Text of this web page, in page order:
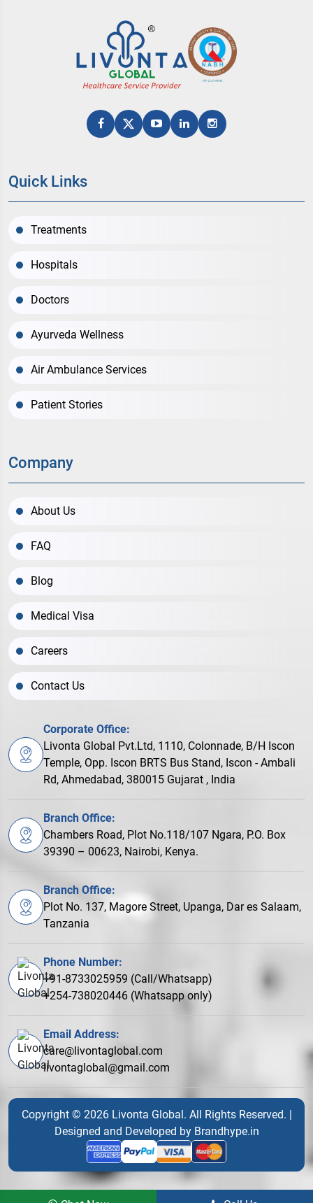
Quick Links
Treatments
Hospitals
Doctors
Ayurveda Wellness
Air Ambulance Services
Patient Stories
Company
About Us
FAQ
Blog
Medical Visa
Careers
Contact Us
Corporate Office:
Livonta Global Pvt.Ltd, 1110, Colonnade, B/H Iscon
Temple, Opp. Iscon BRTS Bus Stand, Iscon - Ambali
Rd, Ahmedabad, 380015 Gujarat , India
Branch Office:
Chambers Road, Plot No.118/107 Ngara, P.O. Box
39390 – 00623, Nairobi, Kenya.
Branch Office:
Plot No. 137, Magore Street, Upanga, Dar es Salaam,
Tanzania
Phone Number:
+91-8733025959 (Call/Whatsapp)
+254-738020446 (Whatsapp only)
Email Address:
care@livontaglobal.com
livontaglobal@gmail.com
Copyright © 2026 Livonta Global. All Rights Reserved. |
Designed and Developed by Brandhype.in